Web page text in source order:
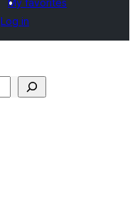
My favorites
Log in